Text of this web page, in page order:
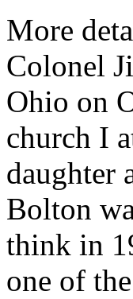
More
Colonel
Ohio on
church I
daughter
Bolton
think in
one of